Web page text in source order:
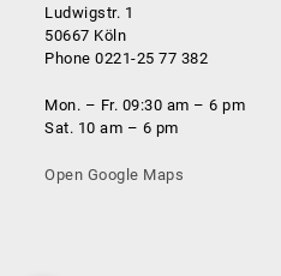
Ludwigstr. 1
50667 Köln
Phone 0221-25 77 382
Mon. – Fr. 09:30 am – 6 pm
Sat. 10 am – 6 pm
Open Google Maps